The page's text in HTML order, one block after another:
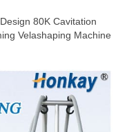
80K Cavitation
Velashaping Machine